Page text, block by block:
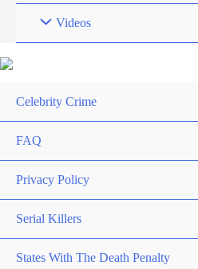
Videos
Celebrity Crime
FAQ
Privacy Policy
Serial Killers
States With The Death Penalty